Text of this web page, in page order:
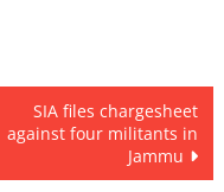
SIA files chargesheet
against four militants in
Jammu